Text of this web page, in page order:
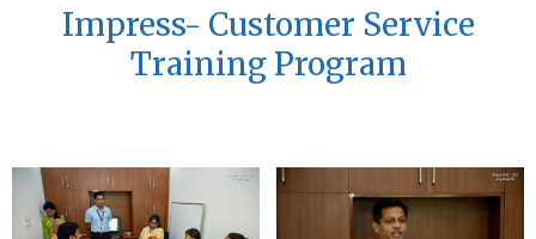
Impress- Customer Service
Training Program